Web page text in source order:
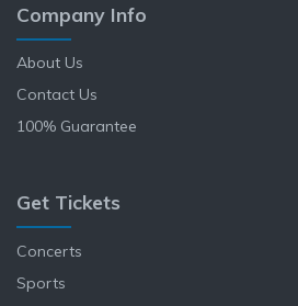
Company Info
About Us
Contact Us
100% Guarantee
Get Tickets
Concerts
Sports